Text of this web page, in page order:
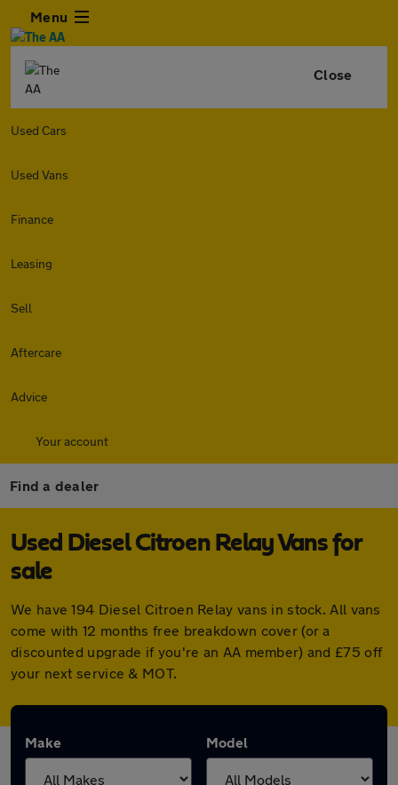
Menu
Close
Used Cars
Used Vans
Finance
Leasing
Sell
Aftercare
Advice
Your account
Find a dealer
Used Diesel Citroen Relay Vans for
sale
We have 194 Diesel Citroen Relay vans in stock. All vans
come with 12 months free breakdown cover (or a
discounted upgrade if you're an AA member) and £75 off
your next service & MOT.
Make Model